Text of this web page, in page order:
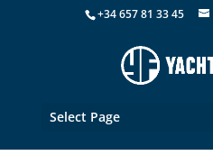
+34 657 81 33 45
Select Page